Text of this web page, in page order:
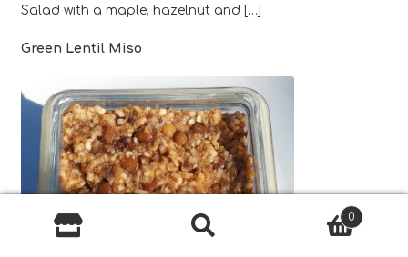
Salad with a maple, hazelnut and […]
Green Lentil Miso
Search
Search
0